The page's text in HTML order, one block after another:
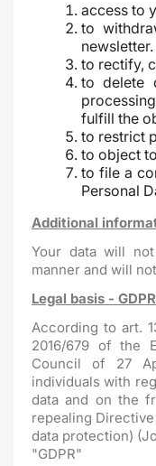
access to
to
newsletter.
to rectify,
to delete
fulfill the
to restrict
to object
to file a
Personal
Additional
Your data will
manner and will
Legal basis - GDPR
According to art.
2016/679 of the
Council of 27
individuals with
data and on the
repealing
data protection)
"GDPR"